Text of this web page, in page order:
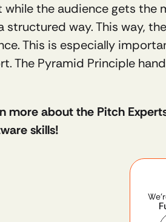
while the audience gets
structured way. This way,
This is especially
The Pyramid Principle
more about the Pitch
skills!